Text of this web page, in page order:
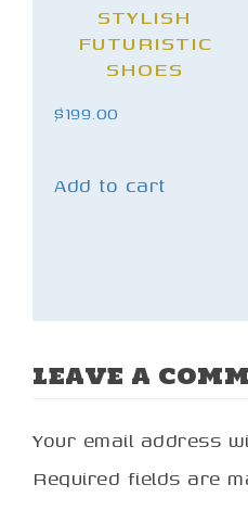
STYLISH
FUTURISTIC
SHOES
$199.00
Add to cart
LEAVE A
Your email address
Required fields are